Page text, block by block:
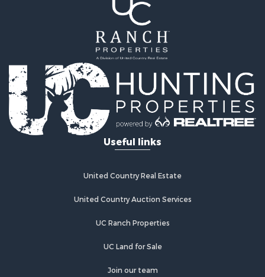
Recreational Property for Sale
Alternative Energy for Sale
Country Homes for Sale
Fishing for Sale
Log Homes & Cabins for Sale
Recreational Property for Sale
Businesses for Sale
Commercial Property for Sale
Equine Property for Sale
Recreational Property for Sale
Commercial Property for Sale
Historic Property for Sale
Useful links
United Country Real Estate
United Country Auction Services
UC Ranch Properties
UC Land for Sale
Join our team